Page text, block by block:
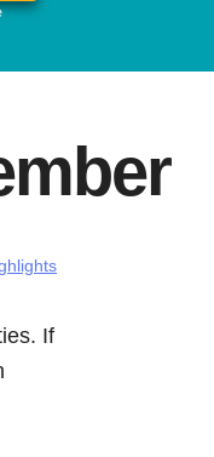
If